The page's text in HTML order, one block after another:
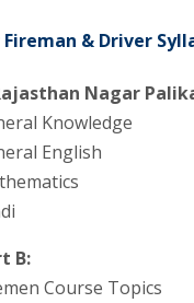
Fireman & Driver
Knowledge
English
B:
Course Topics